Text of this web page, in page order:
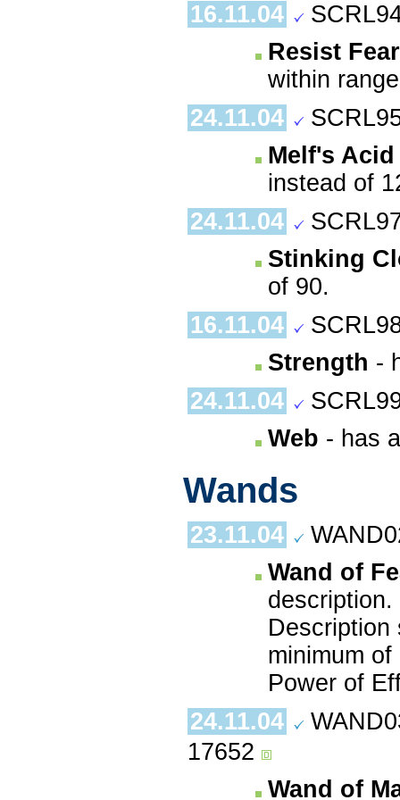
16.11.04
Resist Fear
within
24.11.04
Melf's
instead of
24.11.04
Stinking
of 90.
16.11.04
Strength -
24.11.04
Web - has
Wands
23.11.04
Wand of
Description
minimum
Power of
24.11.04
17652
Wand of